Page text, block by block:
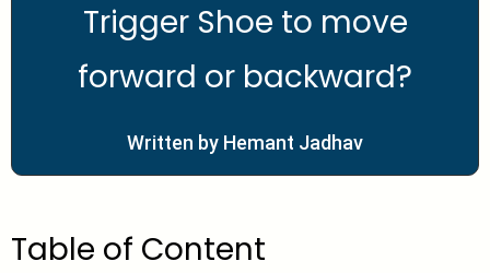
Trigger Shoe to move
forward or backward?
Written by Hemant Jadhav
Table of Content